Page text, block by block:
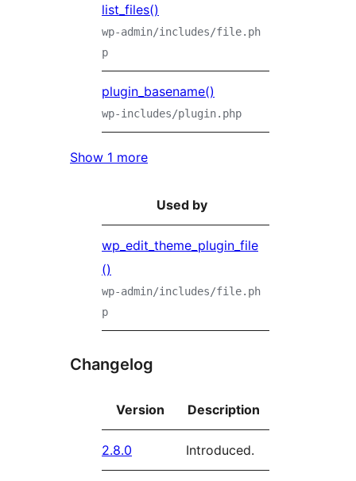
list_files()
wp-admin/includes/file.ph
p
plugin_basename()
wp-includes/plugin.php
Show 1 more
Used by
wp_edit_theme_plugin_file
()
wp-admin/includes/file.ph
p
Changelog
Version Description
2.8.0 Introduced.